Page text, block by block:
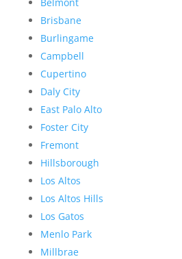
Brisbane
Burlingame
Campbell
Cupertino
Daly City
East Palo Alto
Foster City
Fremont
Hillsborough
Los Altos
Los Altos Hills
Los Gatos
Menlo Park
Millbrae